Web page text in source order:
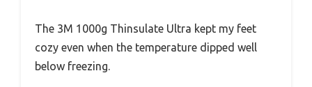
The 3M 1000g Thinsulate Ultra kept my feet
cozy even when the temperature dipped well
below freezing.